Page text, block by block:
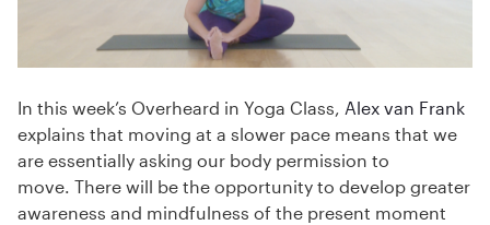
In this week’s Overheard in Yoga Class, Alex van Frank
explains that moving at a slower pace means that we
are essentially asking our body permission to
move. There will be the opportunity to develop greater
awareness and mindfulness of the present moment